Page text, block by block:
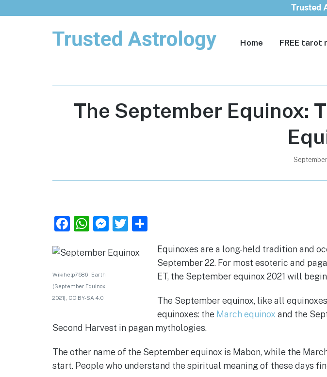
Home FREE tarot
The September Equinox:
F
c
e
b
o
k
W
at
s
A
p
M
ss
T
it
S
ar
Wikihelp7586, Earth
(September Equinox
2021), CC BY-SA 4.0
Equinoxes are a long-held tradition and
September 22. For most esoteric and
ET, the September equinox 2021 will
The September equinox, like all
equinoxes: the March equinox and the
Second Harvest in pagan mythologies.
The other name of the September equinox is Mabon, while the
start. People who understand the spiritual meaning of these days